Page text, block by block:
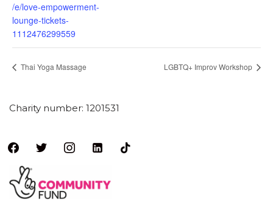
/e/love-empowerment-
lounge-tickets-
1112476299559
Thai Yoga Massage LGBTQ+ Improv Workshop
Charity number: 1201531